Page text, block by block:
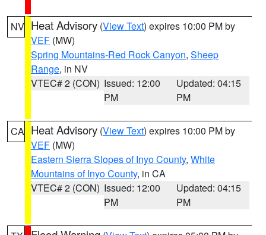
NV Heat Advisory (View Text) expires 10:00 PM by
VEF (MW)
Spring Mountains-Red Rock Canyon, Sheep
Range, in NV
VTEC# 2 (CON) Issued: 12:00
PM
Updated: 04:15
PM
CA Heat Advisory (View Text) expires 10:00 PM by
VEF (MW)
Eastern Sierra Slopes of Inyo County, White
Mountains of Inyo County, in CA
VTEC# 2 (CON) Issued: 12:00
PM
Updated: 04:15
PM